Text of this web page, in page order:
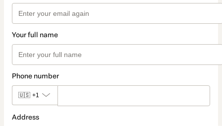
Your full name
Phone number
🇺🇸 +1
Address